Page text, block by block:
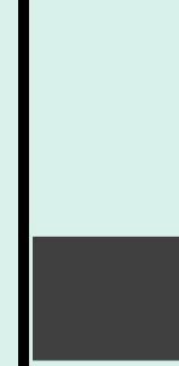
July 28, 2026,
the vacant
July 28, 2026,
to the
here for details
July 28,
Academy